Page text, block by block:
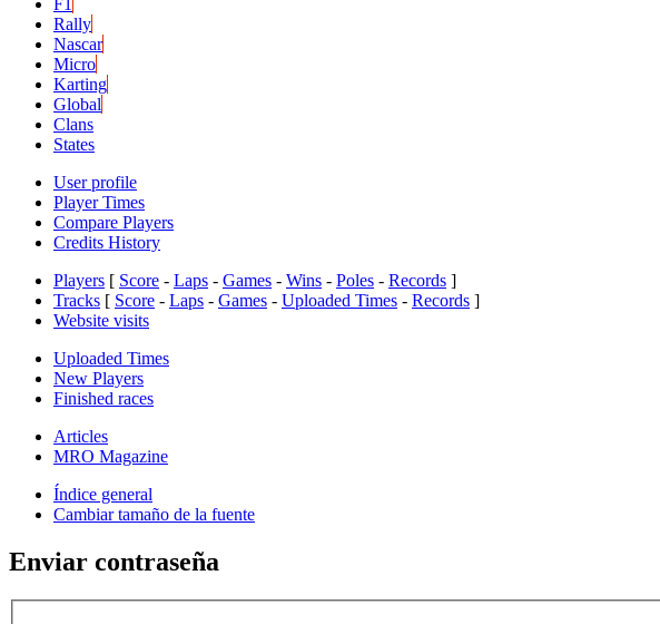
F1
Rally
Nascar
Micro
Karting
Global
Clans
States
User profile
Player Times
Compare Players
Credits History
Players [ Score - Laps - Games - Wins - Poles - Records ]
Tracks [ Score - Laps - Games - Uploaded Times - Records ]
Website visits
Uploaded Times
New Players
Finished races
Articles
MRO Magazine
Índice general
Cambiar tamaño de la fuente
Enviar contraseña